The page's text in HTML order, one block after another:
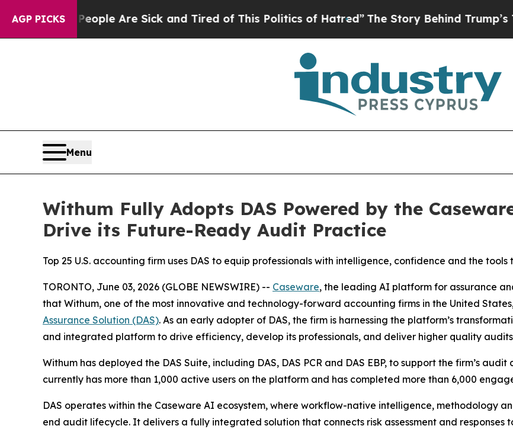
AGP PICKS
“People Are Sick and Tired of This Politics of Hatred”The Story Behind Trump’s Terrible
Menu
Withum Fully Adopts DAS Powered by the
Drive its Future-Ready Audit Practice
Top 25 U.S. accounting firm uses DAS to equip professionals with intelligence, confidence and the
TORONTO, June 03, 2026 (GLOBE NEWSWIRE) -- Caseware, the leading AI platform for assurance
that Withum, one of the most innovative and technology-forward accounting firms in the United
Assurance Solution (DAS). As an early adopter of DAS, the firm is harnessing the platform’s
and integrated platform to drive efficiency, develop its professionals, and deliver higher quality audits
Withum has deployed the DAS Suite, including DAS, DAS PCR and DAS EBP, to support the firm’s
currently has more than 1,000 active users on the platform and has completed more than 6,000
DAS operates within the Caseware AI ecosystem, where workflow-native intelligence, methodology
end audit lifecycle. It delivers a fully integrated solution that connects risk assessment and responses